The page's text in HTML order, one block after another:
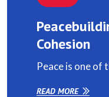
Cohesion
Peace is one of
READ MORE